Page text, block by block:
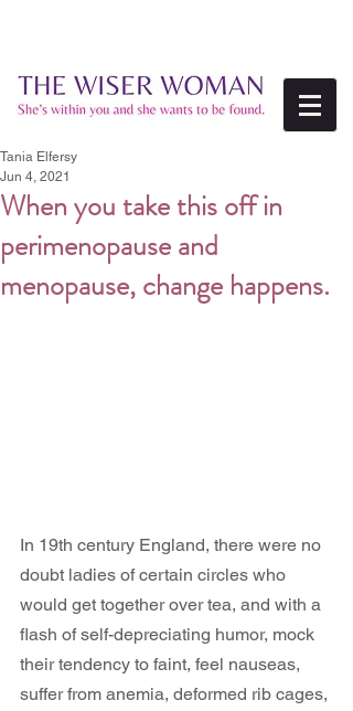
When you take this off in
perimenopause and
menopause, change happens.
Tania Elfersy
Jun 4, 2021
In 19th century England, there were no
doubt ladies of certain circles who
would get together over tea, and with a
flash of self-depreciating humor, mock
their tendency to faint, feel nauseas,
suffer from anemia, deformed rib cages,